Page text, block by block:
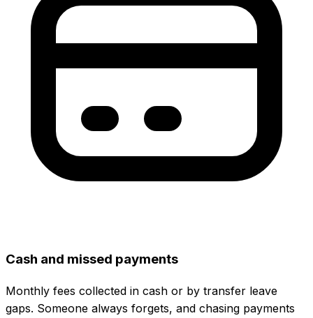
Cash and missed payments
Monthly fees collected in cash or by transfer leave
gaps. Someone always forgets, and chasing payments